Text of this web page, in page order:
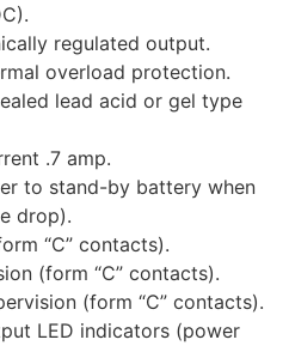
regulated output.
overload protection.
lead acid or gel type
.7 amp.
to stand-by battery when
drop).
“C” contacts).
(form “C” contacts).
(form “C” contacts).
LED indicators (power